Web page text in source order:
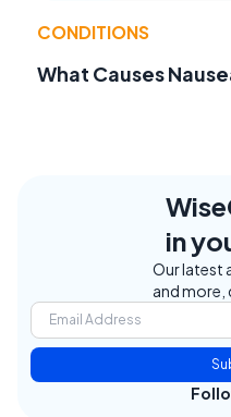
CONDITIONS
What Causes
in
Our latest
and more,